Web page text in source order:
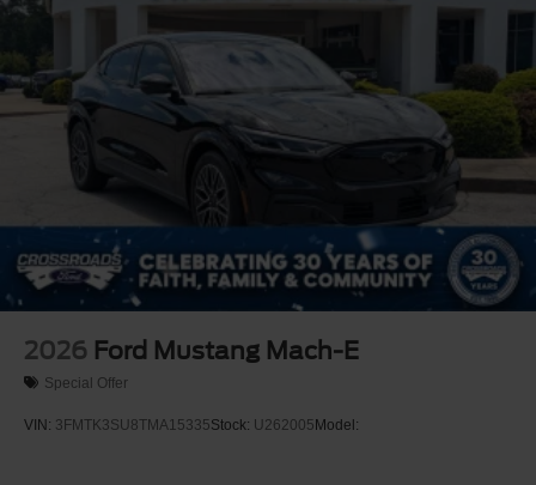
2026 Ford Mustang Mach-E
Special Offer
VIN: 3FMTK3SU8TMA15335Stock: U262005Model: